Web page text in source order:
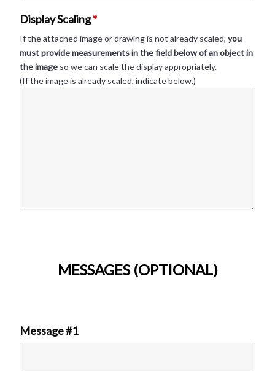
Display Scaling*
If the attached image or drawing is not already scaled,you
must provide measurements in the field below of an object in
the image so we can scale the display appropriately.
(If the image is already scaled, indicate below.)
MESSAGES (OPTIONAL)
Message #1